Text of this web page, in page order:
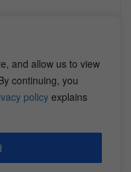
and allow us to view
continuing, you
policyexplains